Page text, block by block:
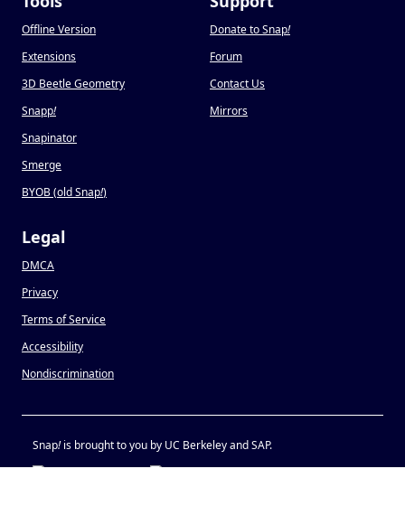
Offline Version
Extensions
3D Beetle Geometry
Snapp!
Snapinator
Smerge
BYOB (old Snap!)
Donate to Snap!
Forum
Contact Us
Mirrors
Legal
DMCA
Privacy
Terms of Service
Accessibility
Nondiscrimination
Snap!is brought to you by UC Berkeley and SAP.